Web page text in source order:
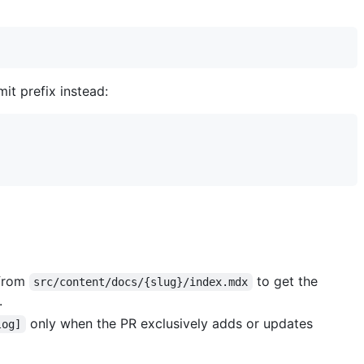
prefix instead:
src/content/docs/{slug}/index.mdx
to get the
only when the PR exclusively adds or updates